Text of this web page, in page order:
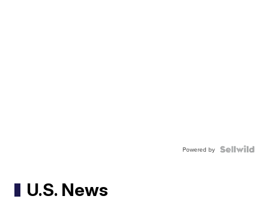
Powered by
U.S. News